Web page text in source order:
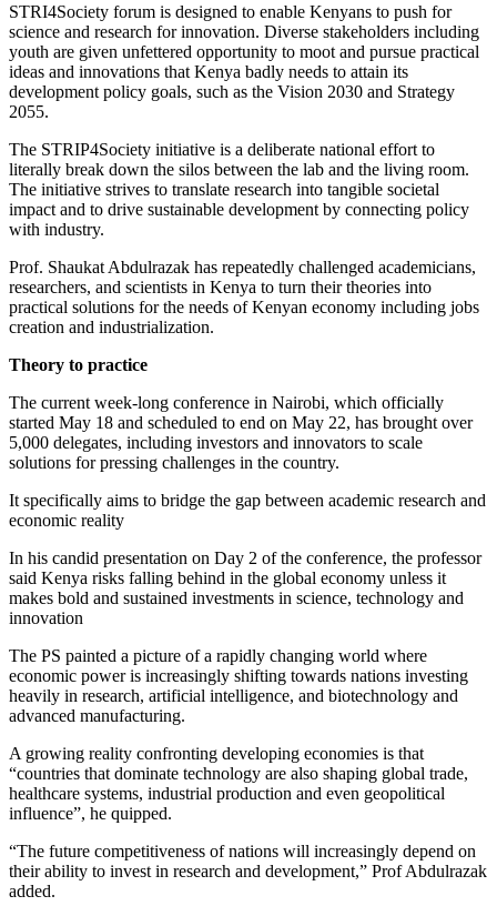
STRI4Society forum is designed to enable Kenyans to push for
science and research for innovation. Diverse stakeholders including
youth are given unfettered opportunity to moot and pursue practical
ideas and innovations that Kenya badly needs to attain its
development policy goals, such as the Vision 2030 and Strategy
2055.
The STRIP4Society initiative is a deliberate national effort to
literally break down the silos between the lab and the living room.
The initiative strives to translate research into tangible societal
impact and to drive sustainable development by connecting policy
with industry.
Prof. Shaukat Abdulrazak has repeatedly challenged academicians,
researchers, and scientists in Kenya to turn their theories into
practical solutions for the needs of Kenyan economy including jobs
creation and industrialization.
Theory to practice
The current week-long conference in Nairobi, which officially
started May 18 and scheduled to end on May 22, has brought over
5,000 delegates, including investors and innovators to scale
solutions for pressing challenges in the country.
It specifically aims to bridge the gap between academic research and
economic reality
In his candid presentation on Day 2 of the conference, the professor
said Kenya risks falling behind in the global economy unless it
makes bold and sustained investments in science, technology and
innovation
The PS painted a picture of a rapidly changing world where
economic power is increasingly shifting towards nations investing
heavily in research, artificial intelligence, and biotechnology and
advanced manufacturing.
A growing reality confronting developing economies is that
“countries that dominate technology are also shaping global trade,
healthcare systems, industrial production and even geopolitical
influence”, he quipped.
“The future competitiveness of nations will increasingly depend on
their ability to invest in research and development,” Prof Abdulrazak
added.